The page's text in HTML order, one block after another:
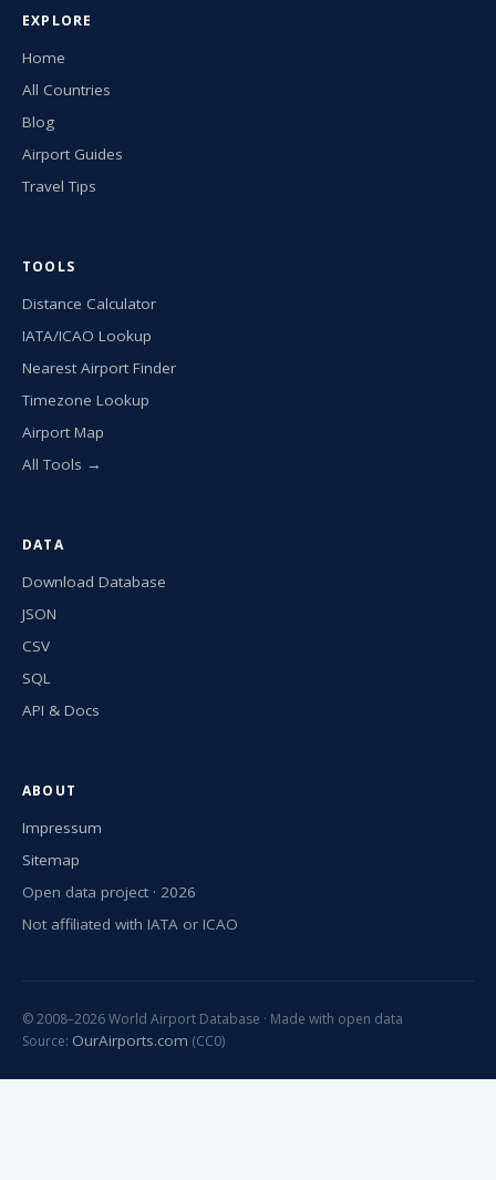
EXPLORE
Home
All Countries
Blog
Airport Guides
Travel Tips
TOOLS
Distance Calculator
IATA/ICAO Lookup
Nearest Airport Finder
Timezone Lookup
Airport Map
All Tools →
DATA
Download Database
JSON
CSV
SQL
API & Docs
ABOUT
Impressum
Sitemap
Open data project · 2026
Not affiliated with IATA or ICAO
© 2008–2026 World Airport Database · Made with open data
Source: OurAirports.com (CC0)